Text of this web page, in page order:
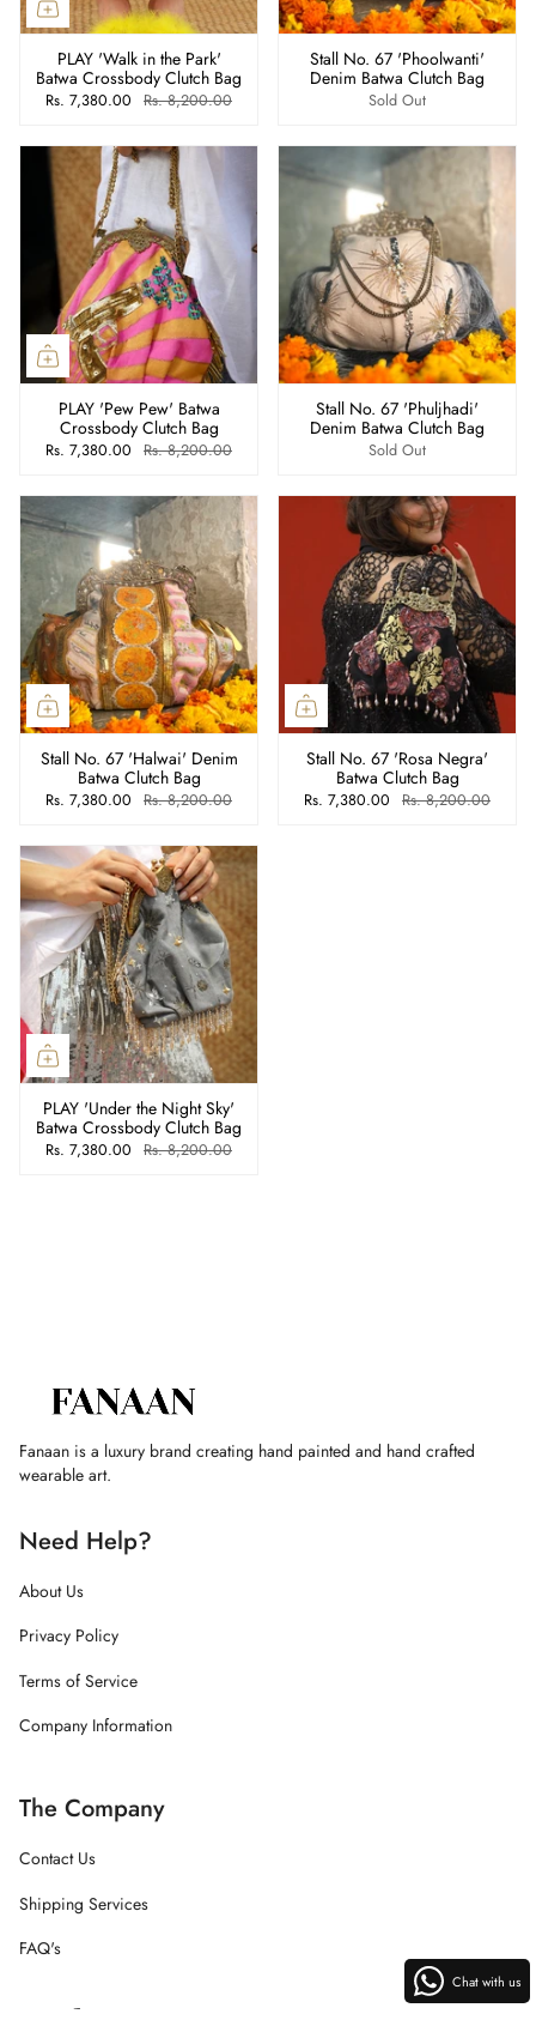
PLAY 'Walk in the Park'
Batwa Crossbody Clutch Bag
Rs. 7,380.00 Rs. 8,200.00
Stall No. 67 'Phoolwanti'
Denim Batwa Clutch Bag
Sold Out
PLAY 'Pew Pew' Batwa
Crossbody Clutch Bag
Rs. 7,380.00 Rs. 8,200.00
Stall No. 67 'Phuljhadi'
Denim Batwa Clutch Bag
Sold Out
Stall No. 67 'Halwai' Denim
Batwa Clutch Bag
Rs. 7,380.00 Rs. 8,200.00
Stall No. 67 'Rosa Negra'
Batwa Clutch Bag
Rs. 7,380.00 Rs. 8,200.00
PLAY 'Under the Night Sky'
Batwa Crossbody Clutch Bag
Rs. 7,380.00 Rs. 8,200.00
Fanaan is a luxury brand creating hand painted and hand crafted
wearable art.
Need Help?
About Us
Privacy Policy
Terms of Service
Company Information
The Company
Contact Us
Shipping Services
FAQ's
Instagram
Chat with us